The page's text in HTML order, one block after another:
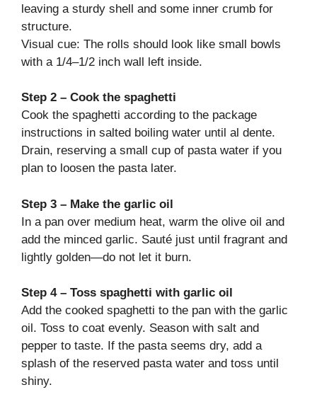
leaving a sturdy shell and some inner crumb for
structure.
Visual cue: The rolls should look like small bowls
with a 1/4–1/2 inch wall left inside.
Step 2 – Cook the spaghetti
Cook the spaghetti according to the package
instructions in salted boiling water until al dente.
Drain, reserving a small cup of pasta water if you
plan to loosen the pasta later.
Step 3 – Make the garlic oil
In a pan over medium heat, warm the olive oil and
add the minced garlic. Sauté just until fragrant and
lightly golden—do not let it burn.
Step 4 – Toss spaghetti with garlic oil
Add the cooked spaghetti to the pan with the garlic
oil. Toss to coat evenly. Season with salt and
pepper to taste. If the pasta seems dry, add a
splash of the reserved pasta water and toss until
shiny.